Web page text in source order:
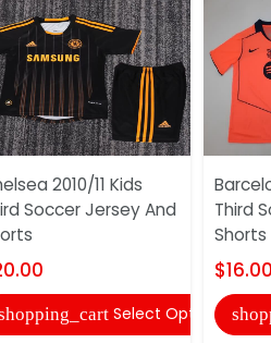
2010/11 Kids
Soccer Jersey And
Select Options
Third
Shorts
$16.00